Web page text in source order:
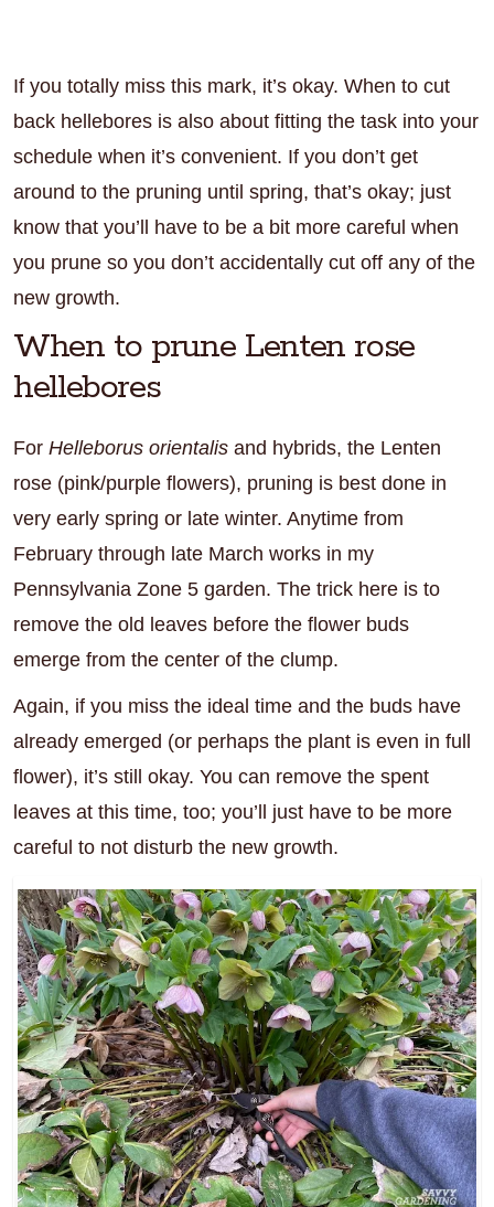
If you totally miss this mark, it’s okay. When to cut
back hellebores is also about fitting the task into your
schedule when it’s convenient. If you don’t get
around to the pruning until spring, that’s okay; just
know that you’ll have to be a bit more careful when
you prune so you don’t accidentally cut off any of the
new growth.
When to prune Lenten rose
hellebores
For Helleborus orientalis and hybrids, the Lenten
rose (pink/purple flowers), pruning is best done in
very early spring or late winter. Anytime from
February through late March works in my
Pennsylvania Zone 5 garden. The trick here is to
remove the old leaves before the flower buds
emerge from the center of the clump.
Again, if you miss the ideal time and the buds have
already emerged (or perhaps the plant is even in full
flower), it’s still okay. You can remove the spent
leaves at this time, too; you’ll just have to be more
careful to not disturb the new growth.